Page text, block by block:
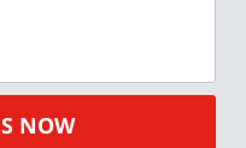
NOW